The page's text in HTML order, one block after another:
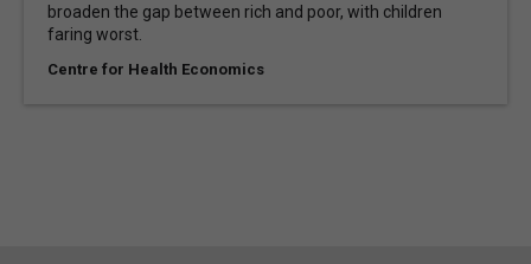
broaden the gap between rich and poor, with children
faring worst.
Centre for Health Economics